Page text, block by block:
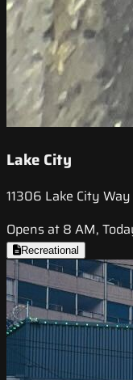
Lake City
11306 Lake City
Opens at 8 AM,
Recreational